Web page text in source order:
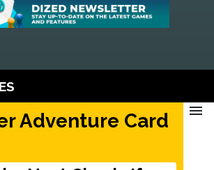
Adventure Card
menu